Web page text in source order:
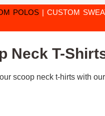
POLOS | CUSTOM
Neck T-
scoop neck t-hirts with